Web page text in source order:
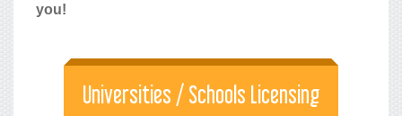
you!
Universities / Schools Licensing